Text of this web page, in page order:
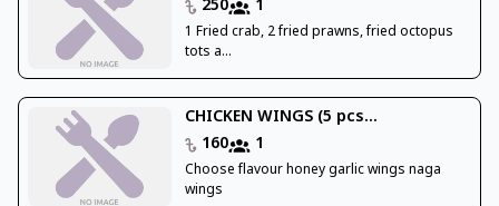
250
1
1 Fried crab, 2 fried prawns, fried octopus
tots a...
CHICKEN WINGS (5 pcs...
160
1
Choose flavour honey garlic wings naga
wings